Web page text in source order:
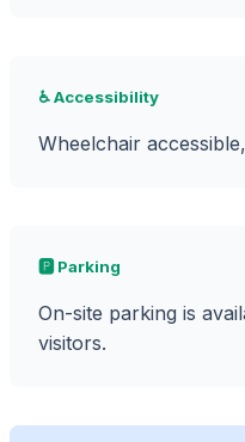
♿ Accessibility
Wheelchair
🅿️ Parking
On-site parking is
visitors.